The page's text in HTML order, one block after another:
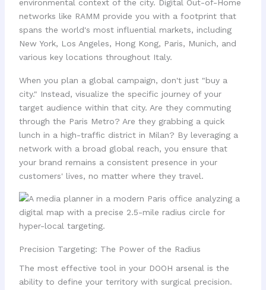
environmental context of the city. Digital Out-of-Home
networks like RAMM provide you with a footprint that
spans the world's most influential markets, including
New York, Los Angeles, Hong Kong, Paris, Munich, and
various key locations throughout Italy.
When you plan a global campaign, don't just "buy a
city." Instead, visualize the specific journey of your
target audience within that city. Are they commuting
through the Paris Metro? Are they grabbing a quick
lunch in a high-traffic district in Milan? By leveraging a
network with a broad global reach, you ensure that
your brand remains a consistent presence in your
customers' lives, no matter where they travel.
Precision Targeting: The Power of the Radius
The most effective tool in your DOOH arsenal is the
ability to define your territory with surgical precision.